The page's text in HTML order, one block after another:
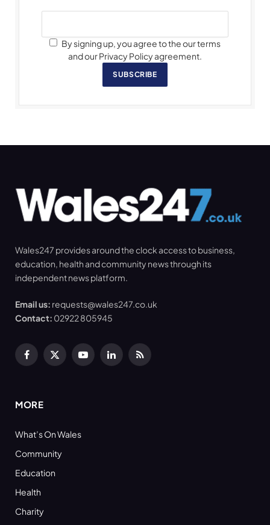
By signing up, you agree to the our terms
and our Privacy Policy agreement.
SUBSCRIBE
Wales247 provides around the clock access to business,
education, health and community news through its
independent news platform.
Email us: requests@wales247.co.uk
Contact: 02922 805945
Facebook
X
YouTubeLinkedInRSS
MORE
What’s On Wales
Community
Education
Health
Charity